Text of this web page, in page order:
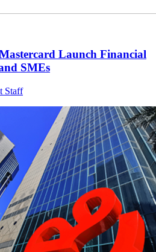
Launch Financial
SMEs
Staff